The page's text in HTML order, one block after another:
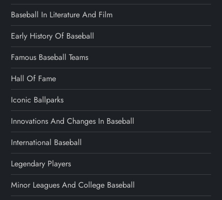
Baseball In Literature And Film
Early History Of Baseball
Famous Baseball Teams
Hall Of Fame
Iconic Ballparks
Innovations And Changes In Baseball
International Baseball
Legendary Players
Minor Leagues And College Baseball